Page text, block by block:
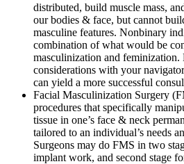
distributed, build muscle mass,
our bodies & face, but cannot
masculine features. Nonbinary
combination of what would be
masculinization and feminization.
considerations with your
can yield a more successful
Facial Masculinization Surgery
procedures that specifically
tissue in one’s face & neck
tailored to an individual’s needs
Surgeons may do FMS in two
implant work, and second stage